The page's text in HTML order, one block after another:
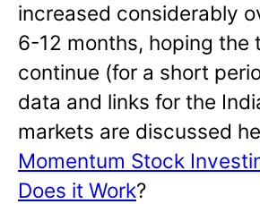
increased considerably
6-12 months, hoping the
continue (for a short
data and links for the
markets are discussed
Momentum Stock
Does it Work?